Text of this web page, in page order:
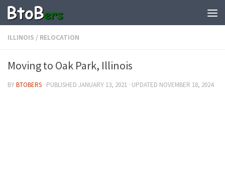
ILLINOIS / RELOCATION
Moving to Oak Park, Illinois
BYBTOBERS · PUBLISHED JANUARY 13, 2021 · UPDATED NOVEMBER 18, 2024